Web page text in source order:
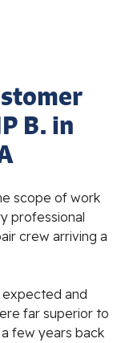
B. in
scope of work
professional
crew arriving a
expected and
far superior to
few years back